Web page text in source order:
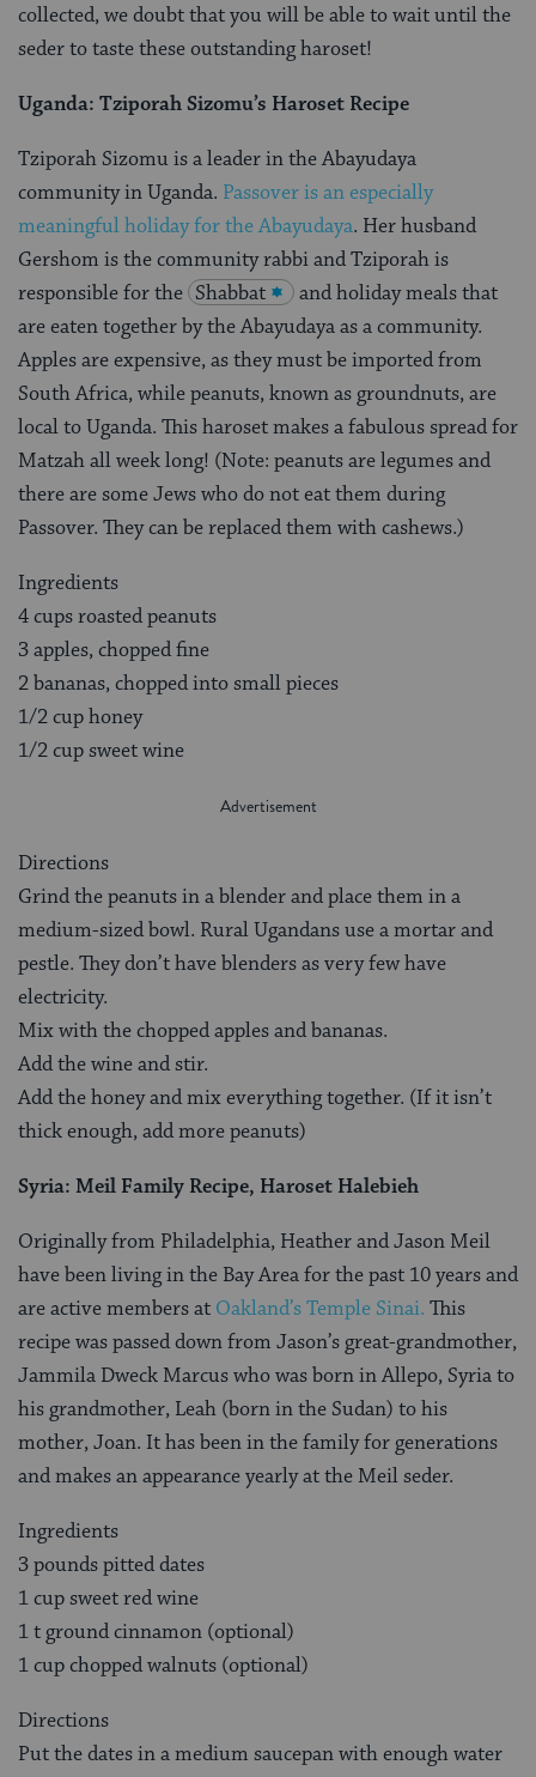
collected, we doubt that you will be able to wait until the
seder to taste these outstanding haroset!
Uganda: Tziporah Sizomu’s Haroset Recipe
Tziporah Sizomu is a leader in the Abayudaya
community in Uganda. Passover is an especially
meaningful holiday for the Abayudaya. Her husband
Gershom is the community rabbi and Tziporah is
responsible for the Shabbat
and holiday meals that
are eaten together by the Abayudaya as a community.
Apples are expensive, as they must be imported from
South Africa, while peanuts, known as groundnuts, are
local to Uganda. This haroset makes a fabulous spread for
Matzah all week long! (Note: peanuts are legumes and
there are some Jews who do not eat them during
Passover. They can be replaced them with cashews.)
Ingredients
4 cups roasted peanuts
3 apples, chopped fine
2 bananas, chopped into small pieces
1/2 cup honey
1/2 cup sweet wine
Directions
Grind the peanuts in a blender and place them in a
medium-sized bowl. Rural Ugandans use a mortar and
pestle. They don’t have blenders as very few have
electricity.
Mix with the chopped apples and bananas.
Add the wine and stir.
Add the honey and mix everything together. (If it isn’t
thick enough, add more peanuts)
Syria: Meil Family Recipe, Haroset Halebieh
Originally from Philadelphia, Heather and Jason Meil
have been living in the Bay Area for the past 10 years and
are active members at Oakland’s Temple Sinai. This
recipe was passed down from Jason’s great-grandmother,
Jammila Dweck Marcus who was born in Allepo, Syria to
his grandmother, Leah (born in the Sudan) to his
mother, Joan. It has been in the family for generations
and makes an appearance yearly at the Meil seder.
Ingredients
3 pounds pitted dates
1 cup sweet red wine
1 t ground cinnamon (optional)
1 cup chopped walnuts (optional)
Directions
Put the dates in a medium saucepan with enough water